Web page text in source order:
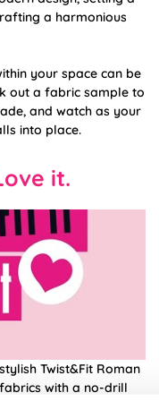
a harmonious
your space can be
out a fabric sample to
and watch as your
into place.
it.
Twist&Fit Roman
with a no-drill